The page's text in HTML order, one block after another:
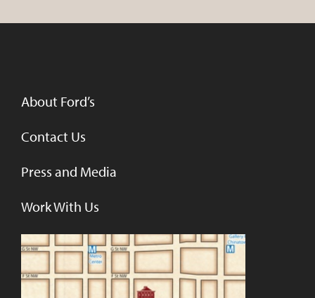
About Ford’s
Contact Us
Press and Media
Work With Us